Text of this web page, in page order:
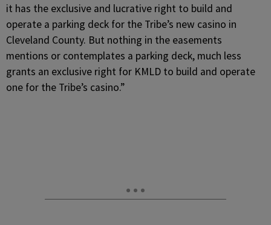
it has the exclusive and lucrative right to build and
operate a parking deck for the Tribe’s new casino in
Cleveland County. But nothing in the easements
mentions or contemplates a parking deck, much less
grants an exclusive right for KMLD to build and operate
one for the Tribe’s casino.”